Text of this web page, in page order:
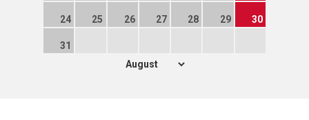
24 25 26 27 28 29 30
31